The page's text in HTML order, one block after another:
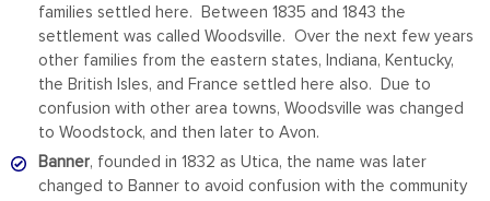
families settled here. Between 1835 and 1843 the
settlement was called Woodsville. Over the next few years
other families from the eastern states, Indiana, Kentucky,
the British Isles, and France settled here also. Due to
confusion with other area towns, Woodsville was changed
to Woodstock, and then later to Avon.
Banner, founded in 1832 as Utica, the name was later
changed to Banner to avoid confusion with the community